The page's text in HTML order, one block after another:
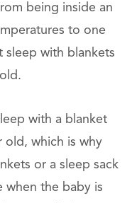
being inside an
to one
sleep with blankets
with a blanket
old, which is why
or a sleep sack
when the baby is